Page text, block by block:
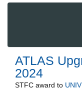
ATLAS
2024
STFC award to